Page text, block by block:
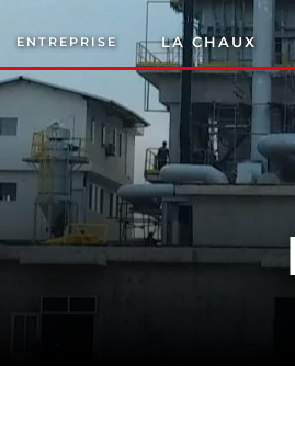
ENTREPRISE LA CHAUX